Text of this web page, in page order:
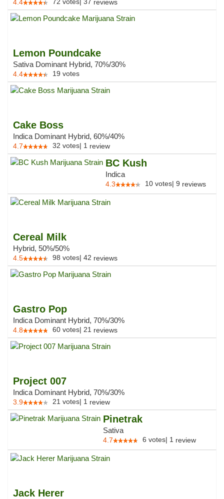
4.4 reviews
Lemon Poundcake
Sativa Dominant Hybrid, 70%/30%
4.4 19 votes
Cake Boss
Indica Dominant Hybrid, 60%/40%
4.7 32 votes| 1 review
BC Kush
Indica
4.3 10 votes| 9 reviews
Cereal Milk
Hybrid, 50%/50%
4.5 98 votes| 42 reviews
Gastro Pop
Indica Dominant Hybrid, 70%/30%
4.8 60 votes| 21 reviews
Project 007
Indica Dominant Hybrid, 70%/30%
3.9 21 votes| 1 review
Pinetrak
Sativa
4.7 6 votes| 1 review
Jack Herer